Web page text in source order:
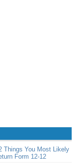
Things You Most Likely
Form 12-12